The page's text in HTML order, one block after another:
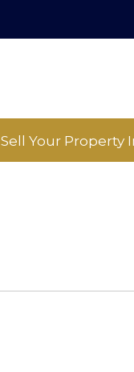
Sell Your Property